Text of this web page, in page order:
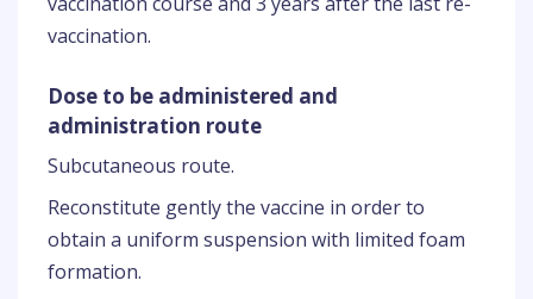
vaccination.
Dose to be administered and
administration route
Subcutaneous route.
Reconstitute gently the vaccine in order to
obtain a uniform suspension with limited foam
formation.